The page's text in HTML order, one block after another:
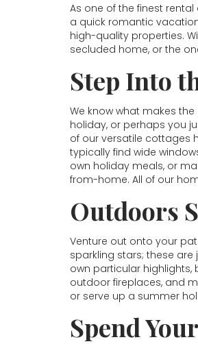
As one of the finest
a quick romantic
high-quality properties.
secluded home, or the
Step Into
We know what makes
holiday, or perhaps you
of our versatile cottages
typically find wide
own holiday meals, or
from-home. All of our
Outdoors
Venture out onto your
sparkling stars; these
own particular highlights,
outdoor fireplaces, and
or serve up a summer
Spend